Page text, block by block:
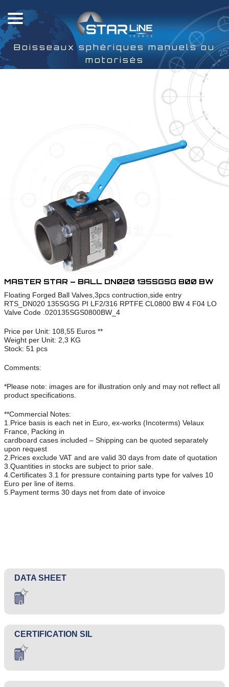
Boisseaux sphériques manuels ou
motorisés
MASTER STAR – BALL DN020 135SGSG 800 BW
Floating Forged Ball Valves,3pcs contruction,side entry
RTS_DN020 135SGSG PI LF2/316 RPTFE CL0800 BW 4 F04 LO
Valve Code .020135SGS0800BW_4
Price per Unit: 108,55 Euros **
Weight per Unit: 2,3 KG
Stock: 51 pcs
Comments:
*Please note: images are for illustration only and may not reflect all
product specifications.
**Commercial Notes:
1.Price basis is each net in Euro, ex-works (Incoterms) Velaux
France, Packing in
cardboard cases included – Shipping can be quoted separately
upon request
2.Prices exclude VAT and are valid 30 days from date of quotation
3.Quantities in stocks are subject to prior sale.
4.Certificates 3.1 for pressure containing parts type for valves 10
Euro per line of items.
5.Payment terms 30 days net from date of invoice
DATA SHEET
CERTIFICATION SIL